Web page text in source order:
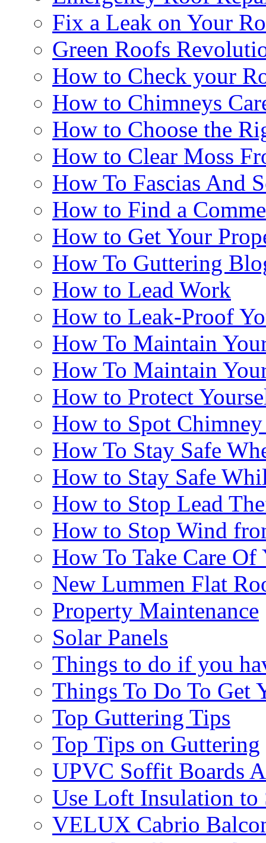
Fix a Leak on Your
Green Roofs
How to Check your
How to Chimneys
How to Choose the
How to Clear Moss
How To Fascias And
How to Find a
How to Get Your
How To Guttering
How to Lead Work
How to Leak-Proof
How To Maintain
How To Maintain
How to Protect
How to Spot Chimney
How To Stay Safe
How to Stay Safe
How to Stop Lead
How to Stop Wind
How To Take Care
New Lummen Flat
Property Maintenance
Solar Panels
Things to do if you
Things To Do To Get
Top Guttering Tips
Top Tips on Guttering
UPVC Soffit Boards
Use Loft Insulation to
VELUX Cabrio